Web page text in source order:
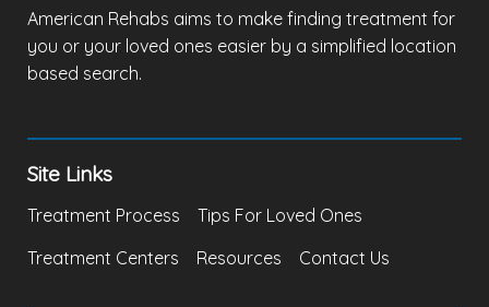
American Rehabs aims to make finding treatment for
you or your loved ones easier by a simplified location
based search.
Site Links
Treatment Process
Tips For Loved Ones
Treatment Centers
Resources Contact Us